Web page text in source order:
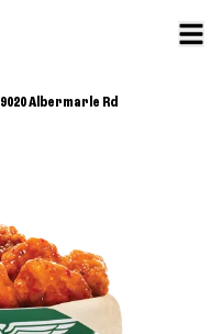
9020 Albermarle Rd